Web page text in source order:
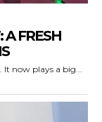
A FRESH
It now plays a big...